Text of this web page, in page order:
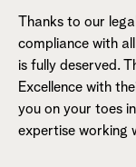
Thanks to our
compliance with
is fully deserved.
Excellence with
you on your toes
expertise working